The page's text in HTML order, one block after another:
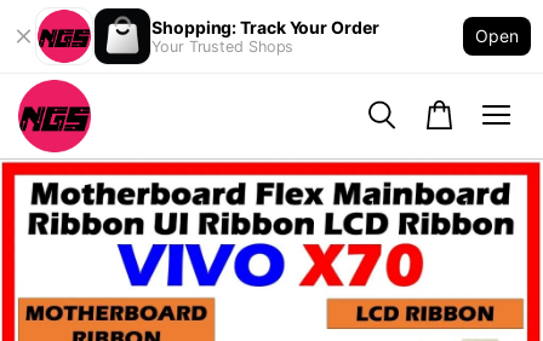
Shopping: Track Your Order
Your Trusted Shops
Open